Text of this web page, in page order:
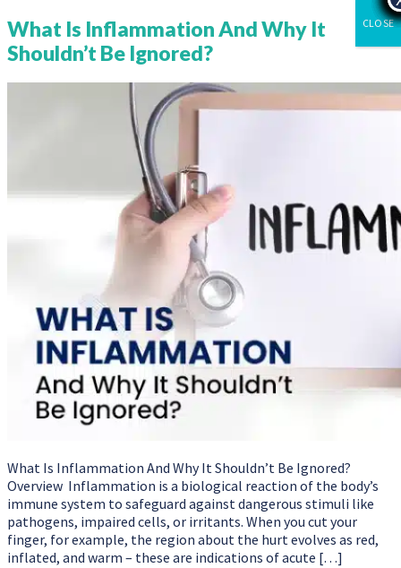
What Is Inflammation And Why It
Shouldn’t Be Ignored?
What Is Inflammation And Why It Shouldn’t Be Ignored?
Overview Inflammation is a biological reaction of the body’s
immune system to safeguard against dangerous stimuli like
pathogens, impaired cells, or irritants. When you cut your
finger, for example, the region about the hurt evolves as red,
inflated, and warm – these are indications of acute […]
CLOSE